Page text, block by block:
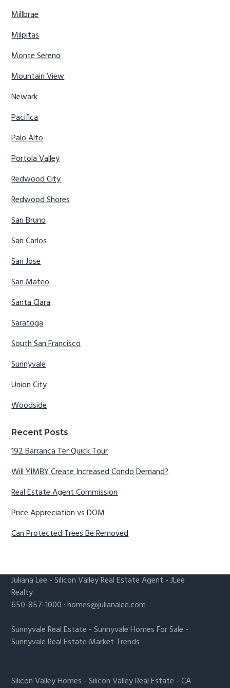
Millbrae
Milpitas
Monte Sereno
Mountain View
Newark
Pacifica
Palo Alto
Portola Valley
Redwood City
Redwood Shores
San Bruno
San Carlos
San Jose
San Mateo
Santa Clara
Saratoga
South San Francisco
Sunnyvale
Union City
Woodside
Recent Posts
192 Barranca Ter Quick Tour
Will YIMBY Create Increased Condo Demand?
Real Estate Agent Commission
Price Appreciation vs DOM
Can Protected Trees Be Removed
Juliana Lee -Silicon Valley Real Estate Agent - JLee
Realty
650-857-1000 ·homes@julianalee.com
Sunnyvale Real Estate -Sunnyvale Homes For Sale -
Sunnyvale Real Estate Market Trends
Silicon Valley Homes -Silicon Valley Real Estate -CA